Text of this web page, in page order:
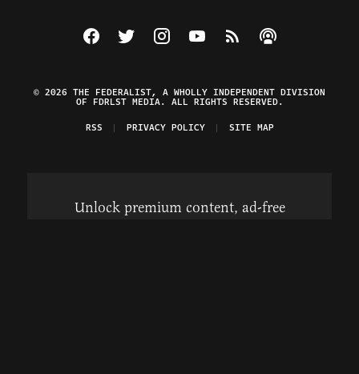
Visit The Federalist on Facebook
Visit The Federalist on Twitter
Visit The Federalist on Instagram
Watch The Federalist on
View The Federalist
Listen to The
© 2026 THE FEDERALIST, A WHOLLY INDEPENDENT DIVISION
OF FDRLST MEDIA. ALL RIGHTS RESERVED.
RSS
PRIVACY POLICY SITE MAP
Unlock premium content, ad-free